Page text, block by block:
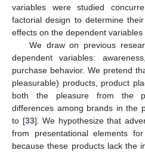
variables were studied
factorial design to determine
effects on the dependent variables
We draw on previous
dependent variables:
purchase behavior. We pretend
pleasurable) products, product
both the pleasure from the
differences among brands in the
to [33]. We hypothesize that
from presentational elements
because these products lack the